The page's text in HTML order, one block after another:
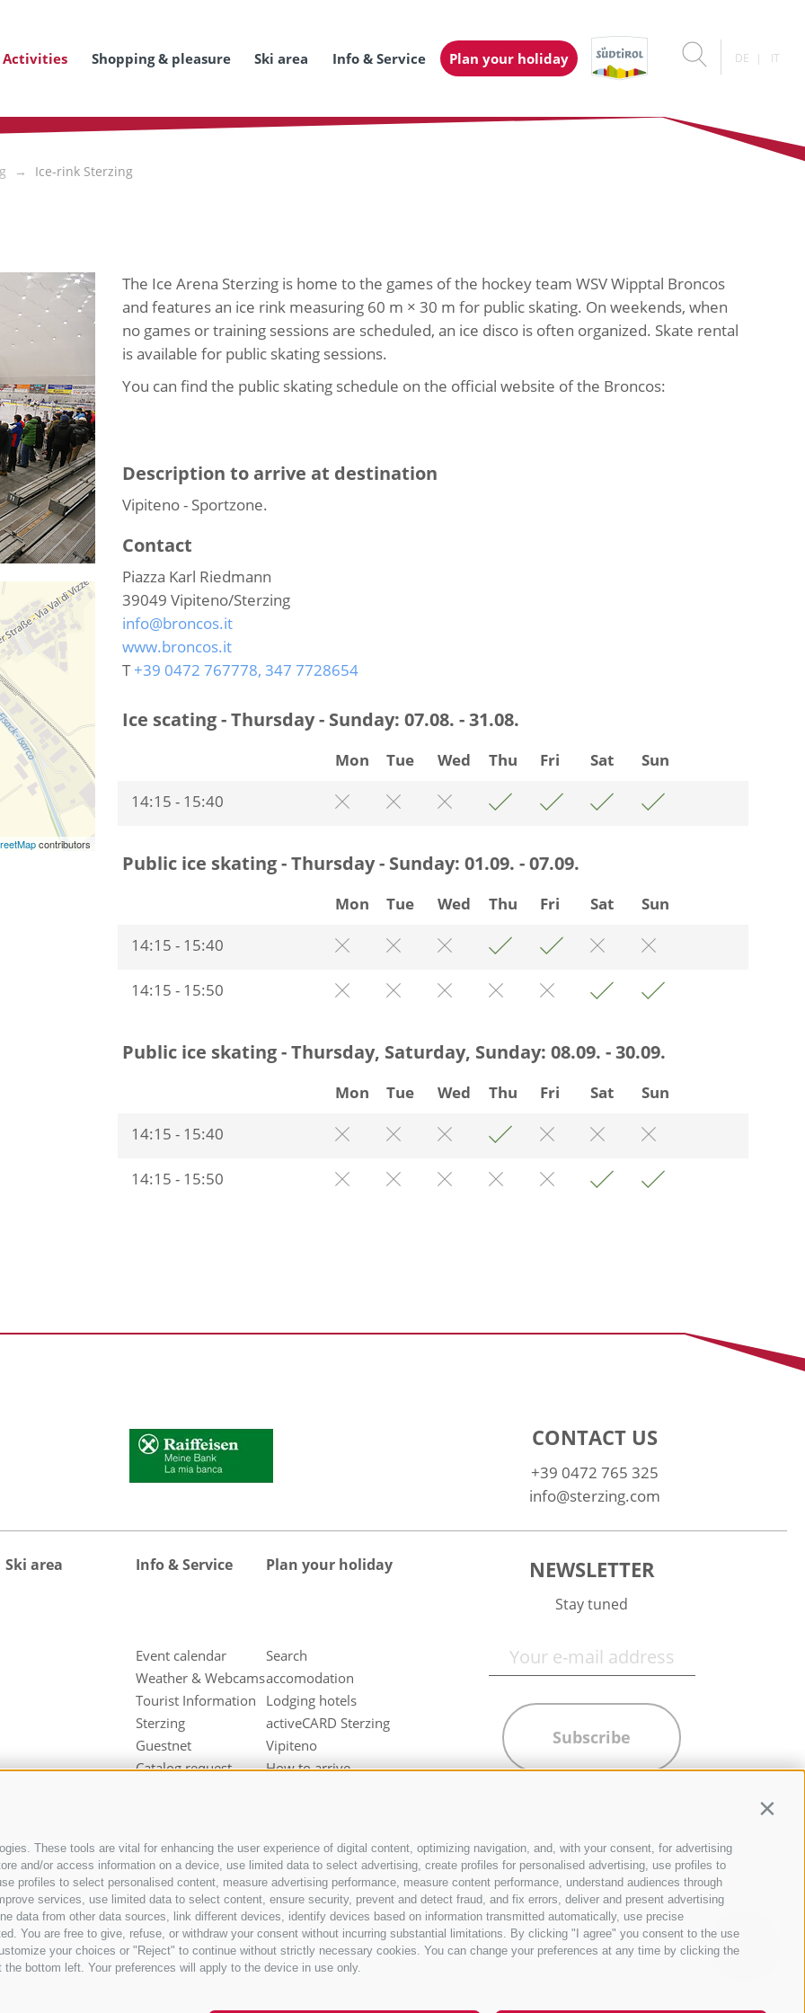
These tools are vital for enhancing the user experience of digital content, optimizing navigation, and, with your consent, for advertising
and/or access information on a device, use limited data to select advertising, create profiles for personalised advertising, use profiles to
profiles to select personalised content, measure advertising performance, measure content performance, understand audiences through
services, use limited data to select content, ensure security, prevent and detect fraud, and fix errors, deliver and present advertising
data from other data sources, link different devices, identify devices based on information transmitted automatically, use precise
You are free to give, refuse, or withdraw your consent without incurring substantial limitations. By clicking "I agree" you consent to the use
your choices or "Reject" to continue without strictly necessary cookies. You can change your preferences at any time by clicking the
bottom left. Your preferences will apply to the device in use only.
Activities Shopping & pleasure Ski area Info & Service Plan your holiday DE IT
Ice-rink Sterzing
contributors
The Ice Arena Sterzing is home to the games of the hockey team WSV Wipptal Broncos
and features an ice rink measuring 60 m × 30 m for public skating. On weekends, when
no games or training sessions are scheduled, an ice disco is often organized. Skate rental
is available for public skating sessions.
You can find the public skating schedule on the official website of the Broncos:
Description to arrive at destination
Vipiteno - Sportzone.
Contact
Piazza Karl Riedmann
39049 Vipiteno/Sterzing
info@broncos.it
www.broncos.it
T+39 0472 767778, 347 7728654
Ice scating - Thursday - Sunday: 07.08. - 31.08.
Mon Tue Wed Thu Fri Sat
Sun
14:15 - 15:40
Public ice skating - Thursday - Sunday: 01.09. - 07.09.
Mon Tue Wed Thu Fri Sat
Sun
14:15 - 15:40
14:15 - 15:50
Public ice skating - Thursday, Saturday, Sunday: 08.09. - 30.09.
Mon Tue Wed Thu Fri Sat
Sun
14:15 - 15:40
14:15 - 15:50
CONTACT US
+39 0472 765 325
info@sterzing.com
Ski area Info & Service
Event calendar
Weather & Webcams
Tourist Information
Sterzing
Guestnet
Catalog request
Plan your holiday
Search
accomodation
Lodging hotels
activeCARD Sterzing
Vipiteno
How to arrive
Valley
Hotel in Freienfeld
Farm holidays in
Sterzing
NEWSLETTER
Stay tuned
Subscribe
QUICKLINKS